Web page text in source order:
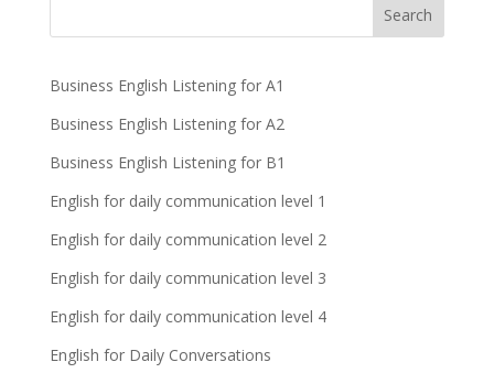
Business English Listening for A1
Business English Listening for A2
Business English Listening for B1
English for daily communication level 1
English for daily communication level 2
English for daily communication level 3
English for daily communication level 4
English for Daily Conversations